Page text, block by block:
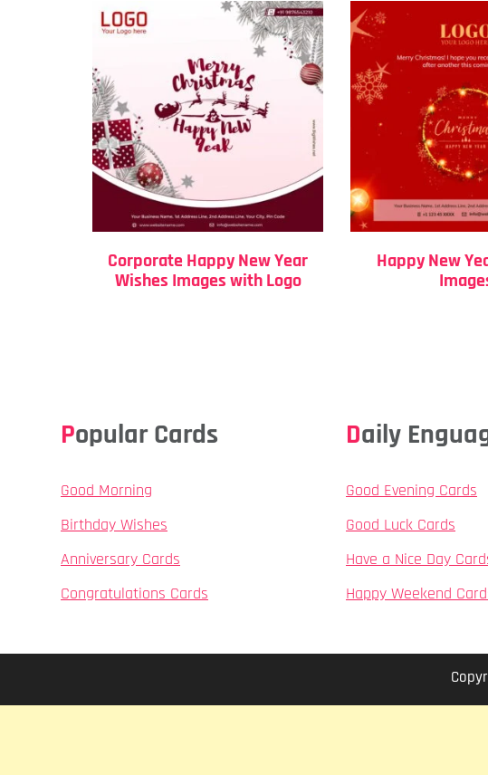
Corporate Happy New Year
Wishes Images with Logo
Happy New
Popular Cards
Good Morning
Birthday Wishes
Anniversary Cards
Congratulations Cards
Daily
Good Evening Cards
Good Luck Cards
Have a Nice Day
Happy Weekend